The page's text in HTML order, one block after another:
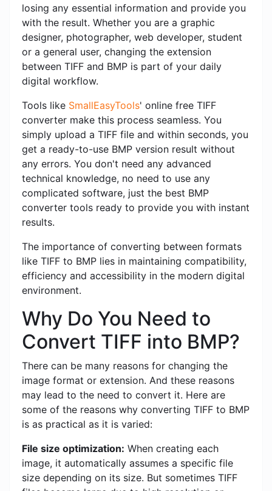
losing any essential information and provide you
with the result. Whether you are a graphic
designer, photographer, web developer, student
or a general user, changing the extension
between TIFF and BMP is part of your daily
digital workflow.
Tools like SmallEasyTools' online free TIFF
converter make this process seamless. You
simply upload a TIFF file and within seconds, you
get a ready-to-use BMP version result without
any errors. You don't need any advanced
technical knowledge, no need to use any
complicated software, just the best BMP
converter tools ready to provide you with instant
results.
The importance of converting between formats
like TIFF to BMP lies in maintaining compatibility,
efficiency and accessibility in the modern digital
environment.
Why Do You Need to
Convert TIFF into BMP?
There can be many reasons for changing the
image format or extension. And these reasons
may lead to the need to convert it. Here are
some of the reasons why converting TIFF to BMP
is as practical as it is varied:
File size optimization: When creating each
image, it automatically assumes a specific file
size depending on its size. But sometimes TIFF